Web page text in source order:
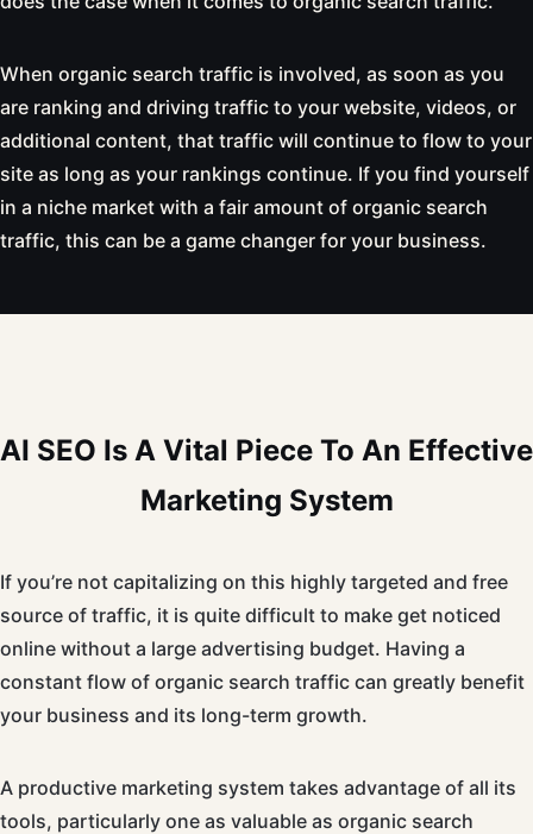
When organic search traffic is involved, as soon as you
are ranking and driving traffic to your website, videos, or
additional content, that traffic will continue to flow to your
site as long as your rankings continue. If you find yourself
in a niche market with a fair amount of organic search
traffic, this can be a game changer for your business.
AI SEO Is A Vital Piece To An Effective
Marketing System
If you’re not capitalizing on this highly targeted and free
source of traffic, it is quite difficult to make get noticed
online without a large advertising budget. Having a
constant flow of organic search traffic can greatly benefit
your business and its long-term growth.
A productive marketing system takes advantage of all its
tools, particularly one as valuable as organic search